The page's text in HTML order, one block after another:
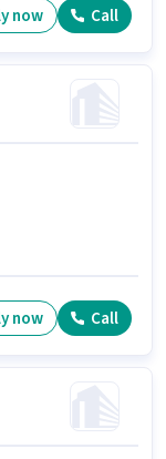
now Call
now Call